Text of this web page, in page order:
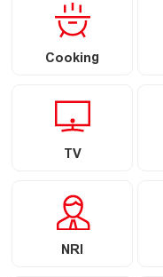
Cooking
TV
NRI